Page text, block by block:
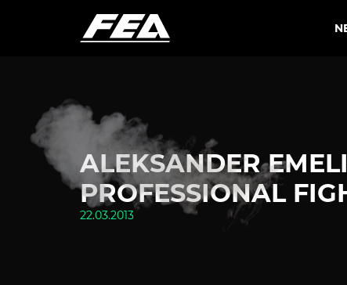
ALEKSANDER
PROFESSIONAL
22.03.2013